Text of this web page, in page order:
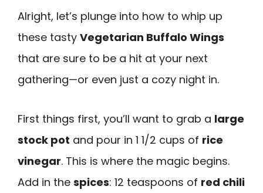
Alright, let’s plunge into how to whip up
these tasty Vegetarian Buffalo Wings
that are sure to be a hit at your next
gathering—or even just a cozy night in.
First things first, you’ll want to grab a large
stock pot and pour in 1 1/2 cups of rice
vinegar. This is where the magic begins.
Add in the spices: 12 teaspoons of red chili